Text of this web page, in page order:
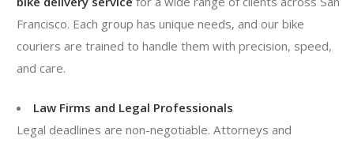
Francisco. Each group has unique needs, and our bike
couriers are trained to handle them with precision, speed,
and care.
Law Firms and Legal Professionals
Legal deadlines are non-negotiable. Attorneys and